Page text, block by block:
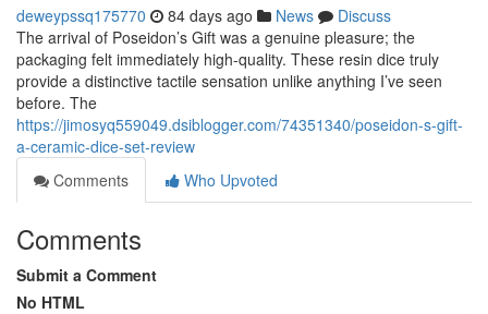
deweypssq175770 84 days ago News
Discuss
The arrival of Poseidon’s Gift was a genuine pleasure; the
packaging felt immediately high-quality. These resin dice truly
provide a distinctive tactile sensation unlike anything I’ve seen
before. The
https://jimosyq559049.dsiblogger.com/74351340/poseidon-s-gift-
a-ceramic-dice-set-review
Comments
Who Upvoted
Comments
Submit a Comment
No HTML